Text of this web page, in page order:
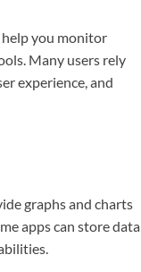
help you monitor
Many users rely
experience, and
graphs and charts
apps can store data